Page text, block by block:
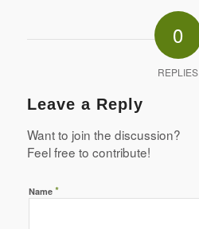
0
REPLIES
Leave a Reply
Want to join the discussion?
Feel free to contribute!
Name *